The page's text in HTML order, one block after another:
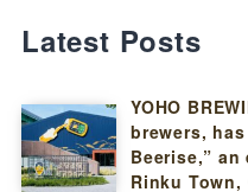
Latest Posts
YOHO
brewers,
Beerise,”
Rinku Town,